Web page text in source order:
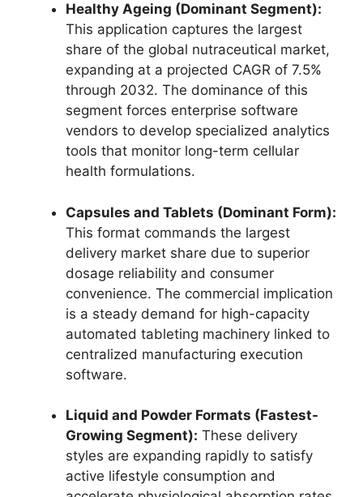
Healthy Ageing (Dominant Segment):
This application captures the largest
share of the global nutraceutical market,
expanding at a projected CAGR of 7.5%
through 2032. The dominance of this
segment forces enterprise software
vendors to develop specialized analytics
tools that monitor long-term cellular
health formulations.
Capsules and Tablets (Dominant Form):
This format commands the largest
delivery market share due to superior
dosage reliability and consumer
convenience. The commercial implication
is a steady demand for high-capacity
automated tableting machinery linked to
centralized manufacturing execution
software.
Liquid and Powder Formats (Fastest-
Growing Segment): These delivery
styles are expanding rapidly to satisfy
active lifestyle consumption and